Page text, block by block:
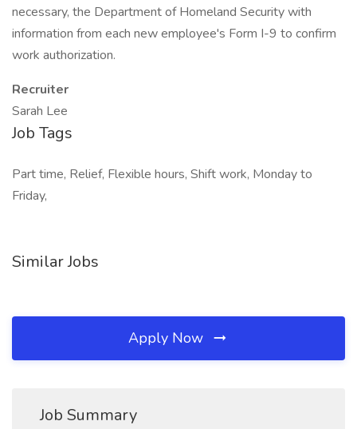
necessary, the Department of Homeland Security with
information from each new employee's Form I-9 to confirm
work authorization.
Recruiter
Sarah Lee
Job Tags
Part time, Relief, Flexible hours, Shift work, Monday to
Friday,
Similar Jobs
Apply Now
Job Summary